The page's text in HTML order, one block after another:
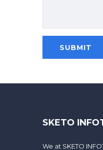
SKETO
We at SKETO